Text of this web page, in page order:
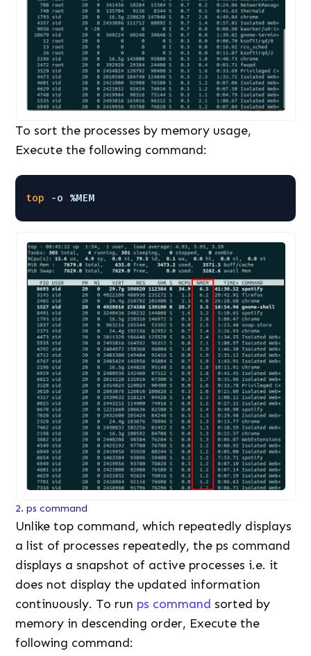
To sort the processes by memory usage,
Execute the following command:
top -o %MEM
2. ps command
Unlike top command, which repeatedly displays
a list of processes repeatedly, the ps command
displays a snapshot of active processes i.e. it
does not display the updated information
continuously. To run ps command sorted by
memory in descending order, Execute the
following command: